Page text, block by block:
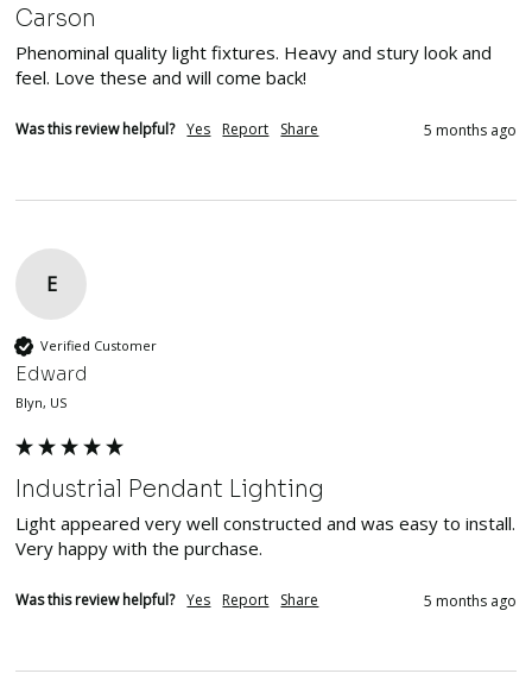
Carson
Phenominal quality light fixtures. Heavy and stury look and
feel. Love these and will come back!
Was this review helpful? Yes Report Share 5 months ago
E
Verified Customer
Edward
Blyn, US
Industrial Pendant Lighting
Light appeared very well constructed and was easy to install.
Very happy with the purchase.
Was this review helpful? Yes Report Share 5 months ago